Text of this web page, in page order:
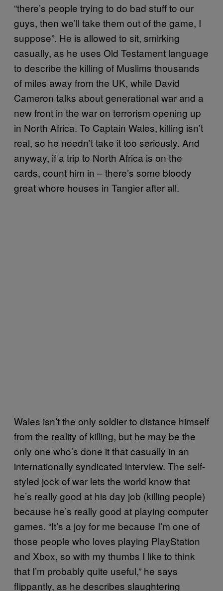
“there’s people trying to do bad stuff to our
guys, then we’ll take them out of the game, I
suppose”. He is allowed to sit, smirking
casually, as he uses Old Testament language
to describe the killing of Muslims thousands
of miles away from the UK, while David
Cameron talks about generational war and a
new front in the war on terrorism opening up
in North Africa. To Captain Wales, killing isn’t
real, so he needn’t take it too seriously. And
anyway, if a trip to North Africa is on the
cards, count him in – there’s some bloody
great whore houses in Tangier after all.
Wales isn’t the only soldier to distance himself
from the reality of killing, but he may be the
only one who’s done it that casually in an
internationally syndicated interview. The self-
styled jock of war lets the world know that
he’s really good at his day job (killing people)
because he’s really good at playing computer
games. “It’s a joy for me because I’m one of
those people who loves playing PlayStation
and Xbox, so with my thumbs I like to think
that I’m probably quite useful,” he says
flippantly, as he describes slaughtering